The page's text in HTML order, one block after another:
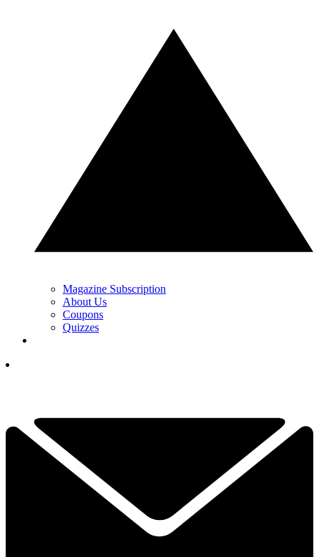
Magazine Subscription
About Us
Coupons
Quizzes